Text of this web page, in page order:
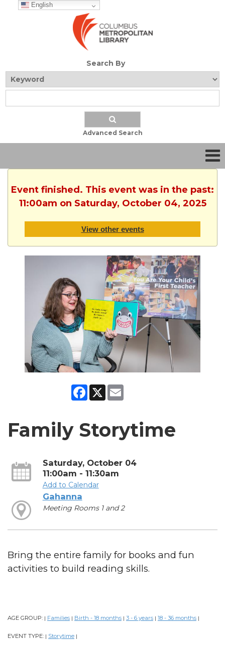
English
Search By
Advanced Search
Event finished. This event was in the past:
11:00am on Saturday, October 04, 2025
View other events
Facebook
X
Family Storytime
Saturday, October 04
11:00am - 11:30am
Add to Calendar
Gahanna
Meeting Rooms 1 and 2
Bring the entire family for books and fun
activities to build reading skills.
AGE GROUP: | Families | Birth - 18 months | 3 - 6 years | 18 - 36 months |
EVENT TYPE: | Storytime |